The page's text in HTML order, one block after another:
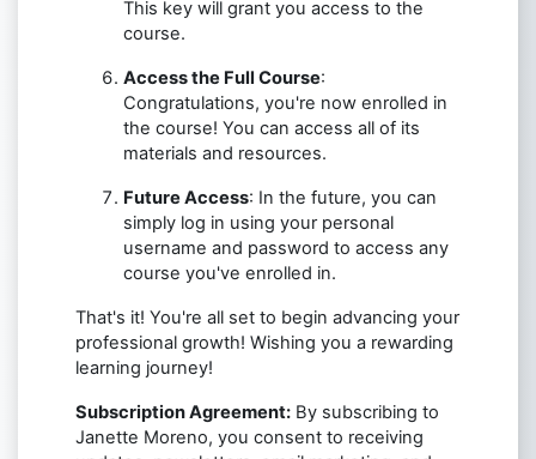
This key will grant you access to the
course.
Access the Full Course:
Congratulations, you're now enrolled in
the course! You can access all of its
materials and resources.
Future Access: In the future, you can
simply log in using your personal
username and password to access any
course you've enrolled in.
That's it! You're all set to begin advancing your
professional growth! Wishing you a rewarding
learning journey!
Subscription Agreement: By subscribing to
Janette Moreno, you consent to receiving